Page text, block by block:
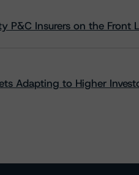
P&C Insurers on the Front
Adapting to Higher